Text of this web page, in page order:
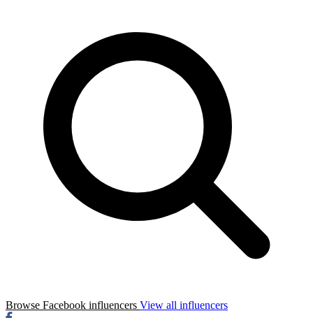
Browse Facebook influencers View all influencers